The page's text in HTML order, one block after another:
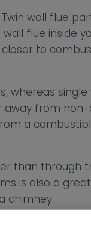
Twin wall flue
flue inside
to
from
a
than through
is also a
chimney.
their